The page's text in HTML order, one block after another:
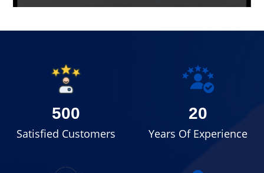
500
Satisfied Customers
20
Years Of Experience